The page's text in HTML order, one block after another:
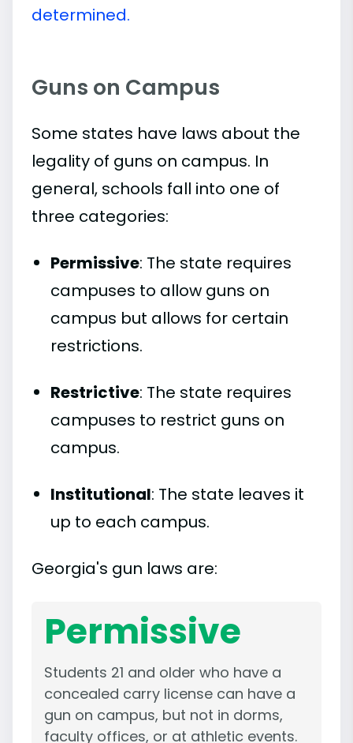
determined.
Guns on Campus
Some states have laws about the
legality of guns on campus. In
general, schools fall into one of
three categories:
Permissive: The state requires
campuses to allow guns on
campus but allows for certain
restrictions.
Restrictive: The state requires
campuses to restrict guns on
campus.
Institutional: The state leaves it
up to each campus.
Georgia's gun laws are:
Permissive
Students 21 and older who have a
concealed carry license can have a
gun on campus, but not in dorms,
faculty offices, or at athletic events.